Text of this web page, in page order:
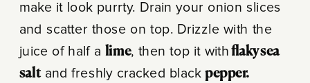
make it look purrty. Drain your onion slices
and scatter those on top. Drizzle with the
juice of half a lime, then top it with flaky sea
saltand freshly cracked blackpepper.